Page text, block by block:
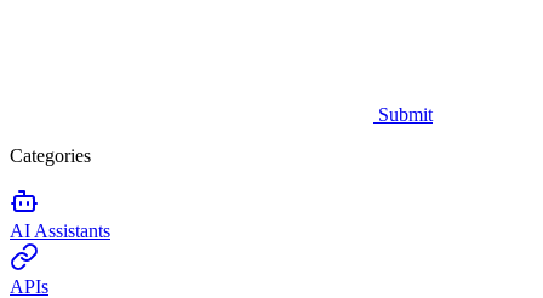
Submit
Categories
AI Assistants
APIs